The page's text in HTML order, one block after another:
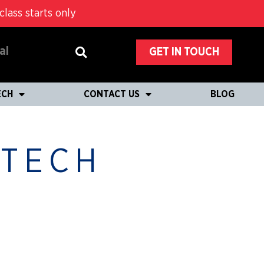
starts only
GET IN TOUCH
CONTACT US BLOG